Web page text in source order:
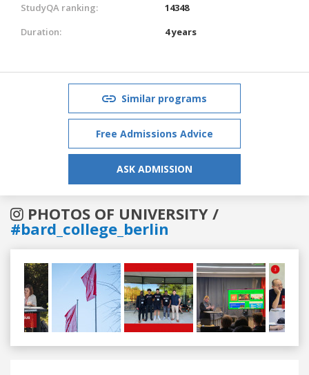
StudyQA ranking:
14348
Duration:
4 years
Similar programs
Free Admissions Advice
ASK ADMISSION
PHOTOS OF UNIVERSITY /
#bard_college_berlin
Previous